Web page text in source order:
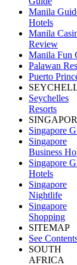
Manila
Hotels
Manila
Review
Manila Fun
Palawan
Puerto
Seychelles
Resorts
Singapore
Singapore
Business
Singapore
Hotels
Singapore
Nightlife
Singapore
Shopping
SITEMAP
See
SOUTH
AFRICA